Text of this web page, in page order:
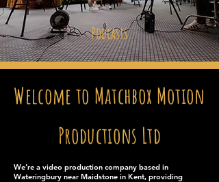
Podcasts
Welcome to Matchbox Motion
Productions Ltd
We’re a video production company based in
Wateringbury near Maidstone in Kent, providing